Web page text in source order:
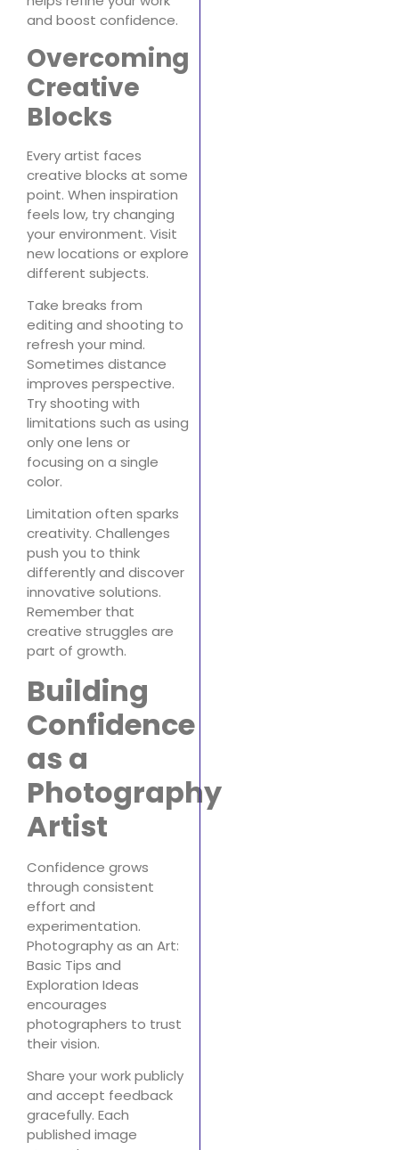
and boost confidence.
Overcoming
Creative
Blocks
Every artist faces
creative blocks at some
point. When inspiration
feels low, try changing
your environment. Visit
new locations or explore
different subjects.
Take breaks from
editing and shooting to
refresh your mind.
Sometimes distance
improves perspective.
Try shooting with
limitations such as using
only one lens or
focusing on a single
color.
Limitation often sparks
creativity. Challenges
push you to think
differently and discover
innovative solutions.
Remember that
creative struggles are
part of growth.
Building
Confidence
as a
Photography
Artist
Confidence grows
through consistent
effort and
experimentation.
Photography as an Art:
Basic Tips and
Exploration Ideas
encourages
photographers to trust
their vision.
Share your work publicly
and accept feedback
gracefully. Each
published image